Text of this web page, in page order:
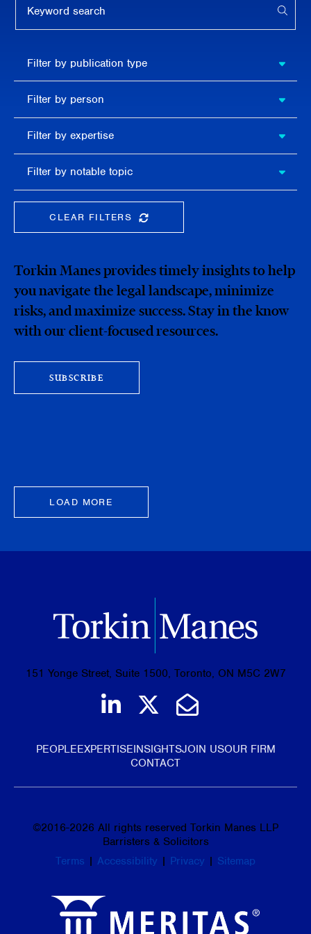
publication
type
Filter by publication type
person
Filter by person
expertise
Filter by expertise
notable
topic
Filter by notable topic
CLEAR FILTERSCLEAR THE SEARCHBAR
Torkin Manes provides timely insights to help
you navigate the legal landscape, minimize
risks, and maximize success. Stay in the know
with our client-focused resources.
SUBSCRIBE
LOAD MORE
151 Yonge Street, Suite 1500, Toronto, ON M5C 2W7
Join us on LinkedIn
Follow us on
Email Us
PEOPLEEXPERTISEINSIGHTSJOIN USOUR FIRM
CONTACT
©2016-2026 All rights reserved Torkin Manes LLP
Barristers & Solicitors
Terms | Accessibility | Privacy | Sitemap